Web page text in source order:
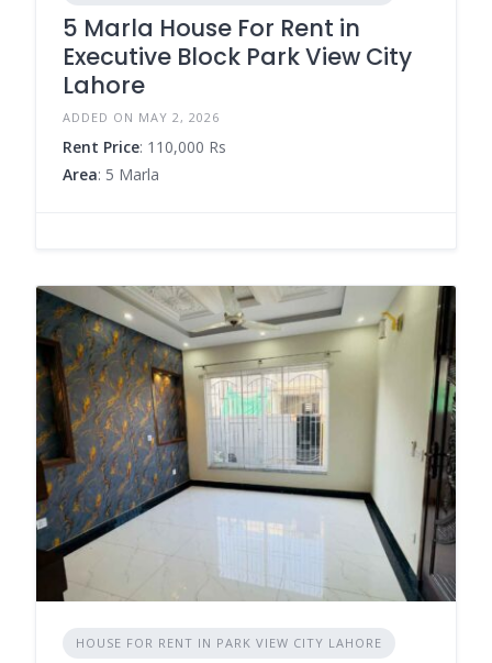
5 Marla House For Rent in
Executive Block Park View City
Lahore
ADDED ON MAY 2, 2026
Rent Price: 110,000 Rs
Area: 5 Marla
HOUSE FOR RENT IN PARK VIEW CITY LAHORE